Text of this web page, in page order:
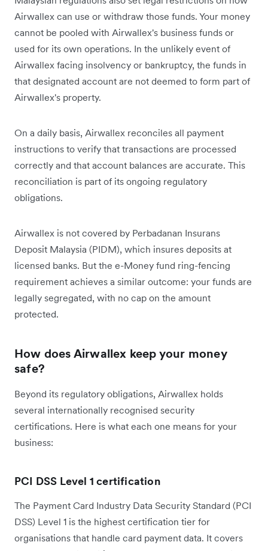
Airwallex can use or withdraw those funds. Your money
cannot be pooled with Airwallex's business funds or
used for its own operations. In the unlikely event of
Airwallex facing insolvency or bankruptcy, the funds in
that designated account are not deemed to form part of
Airwallex's property.
On a daily basis, Airwallex reconciles all payment
instructions to verify that transactions are processed
correctly and that account balances are accurate. This
reconciliation is part of its ongoing regulatory
obligations.
Airwallex is not covered by Perbadanan Insurans
Deposit Malaysia (PIDM), which insures deposits at
licensed banks. But the e-Money fund ring-fencing
requirement achieves a similar outcome: your funds are
legally segregated, with no cap on the amount
protected.
How does Airwallex keep your money
safe?
Beyond its regulatory obligations, Airwallex holds
several internationally recognised security
certifications. Here is what each one means for your
business:
PCI DSS Level 1 certification
The Payment Card Industry Data Security Standard (PCI
DSS) Level 1 is the highest certification tier for
organisations that handle card payment data. It covers